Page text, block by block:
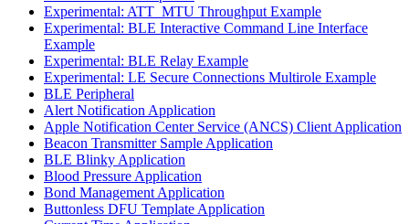
Experimental: ATT_MTU Throughput Example
Experimental: BLE Interactive Command Line Interface
Example
Experimental: BLE Relay Example
Experimental: LE Secure Connections Multirole Example
BLE Peripheral
Alert Notification Application
Apple Notification Center Service (ANCS) Client Application
Beacon Transmitter Sample Application
BLE Blinky Application
Blood Pressure Application
Bond Management Application
Buttonless DFU Template Application